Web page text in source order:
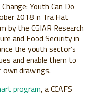
Youth Can Do
2018 in Tra Hat
by the CGIAR Research
and Food Security in
the youth sector’s
and enable them to
drawings.
program, a CCAFS